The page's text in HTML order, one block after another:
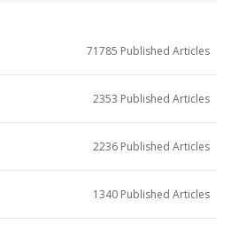
White Rocks
Admit
California Burrito
Charlie&#039;s to Blame
71785 Published Articles
2353 Published Articles
2236 Published Articles
1340 Published Articles